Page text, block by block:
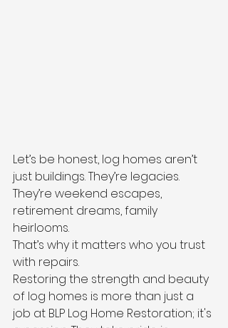
Let’s be honest, log homes aren’t
just buildings. They’re legacies.
They’re weekend escapes,
retirement dreams, family
heirlooms.
That’s why it matters who you trust
with repairs.
Restoring the strength and beauty
of log homes is more than just a
job at BLP Log Home Restoration; it's